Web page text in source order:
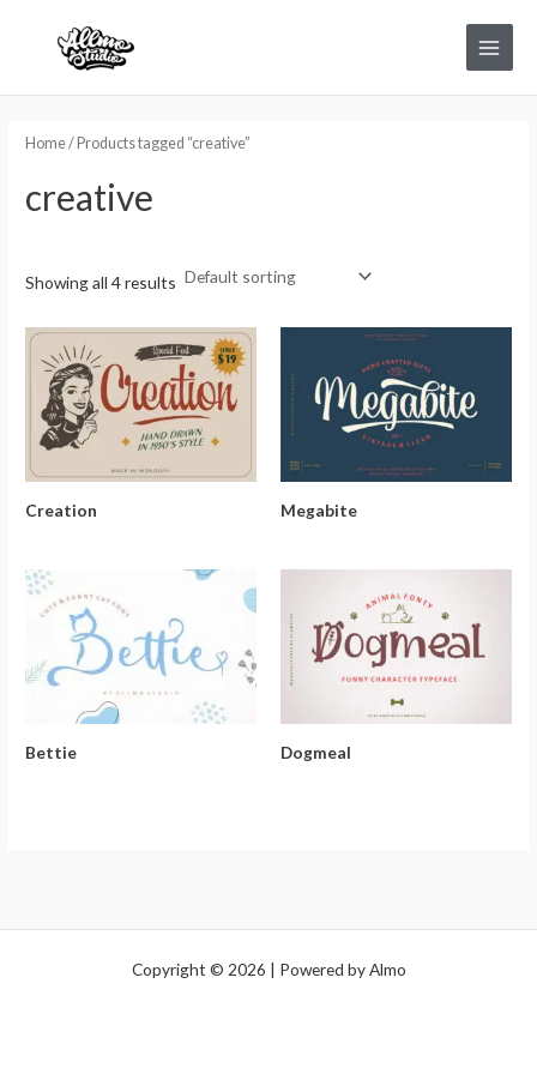
Main
Menu
Home/ Products tagged “creative”
creative
Showing all 4 results
Creation Megabite
Bettie Dogmeal
Copyright © 2026 | Powered by Almo